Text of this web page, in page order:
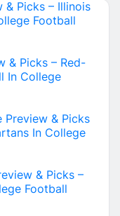
& Picks – Illinois
Football
& Picks – Red-
In College
Preview & Picks
In College
& Picks –
Football